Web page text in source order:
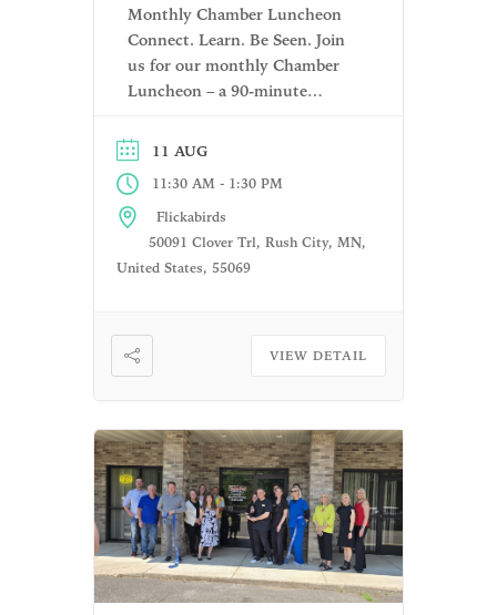
Monthly Chamber Luncheon
Connect. Learn. Be Seen. Join
us for our monthly Chamber
Luncheon – a 90-minute
local businesses together for
meaningful connections,
community updates, and
valuable insights. Each
luncheon offers a relaxed and
welcoming environment where
your business. What to
Expect: […]
11 AUG
11:30 AM - 1:30 PM
Flickabirds
50091 Clover Trl, Rush City, MN,
United States, 55069
VIEW DETAIL